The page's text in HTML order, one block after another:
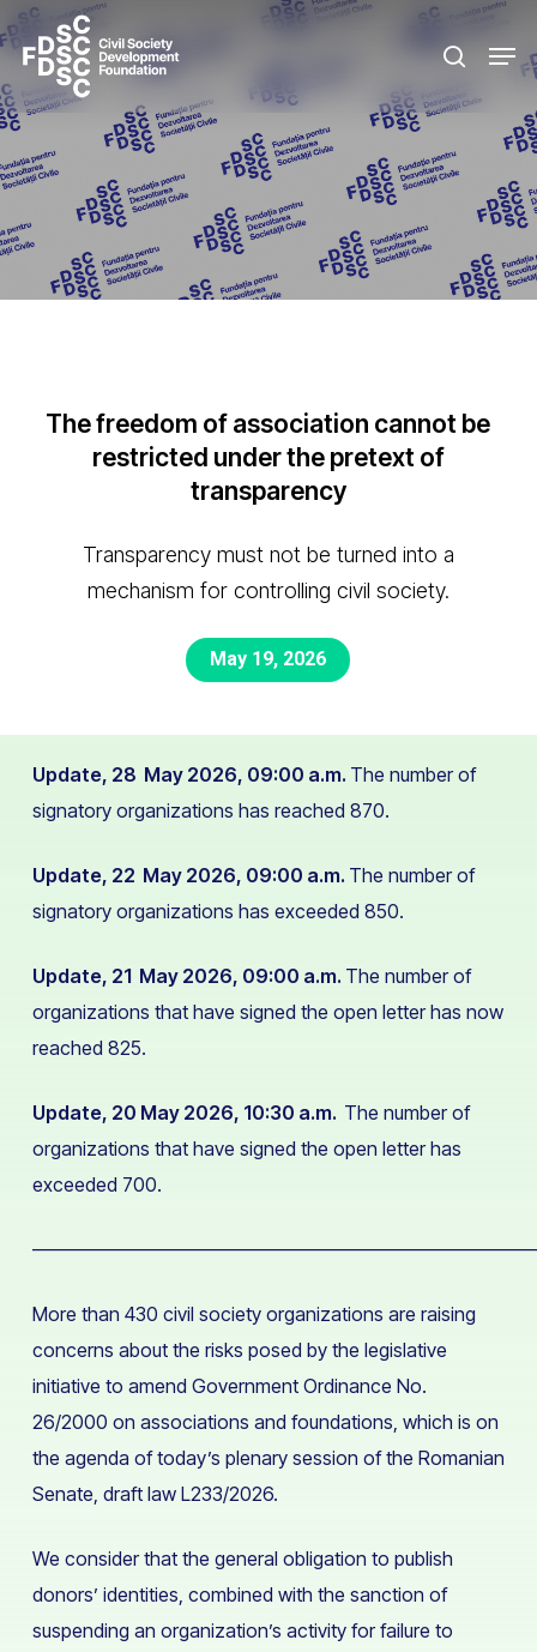
Skip
to
main
content
search
The freedom of association cannot be
restricted under the pretext of
transparency
Transparency must not be turned into a
mechanism for controlling civil society.
May 19, 2026
Update, 28 May 2026, 09:00 a.m. The number of
signatory organizations has reached 870.
Update, 22 May 2026, 09:00 a.m. The number of
signatory organizations has exceeded 850.
Update, 21 May 2026, 09:00 a.m. The number of
organizations that have signed the open letter has now
reached 825.
Update, 20 May 2026, 10:30 a.m. The number of
organizations that have signed the open letter has
exceeded 700.
More than 430 civil society organizations are raising
concerns about the risks posed by the legislative
initiative to amend Government Ordinance No.
26/2000 on associations and foundations, which is on
the agenda of today’s plenary session of the Romanian
Senate, draft law L233/2026.
We consider that the general obligation to publish
donors’ identities, combined with the sanction of
suspending an organization’s activity for failure to